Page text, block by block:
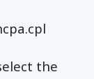
the